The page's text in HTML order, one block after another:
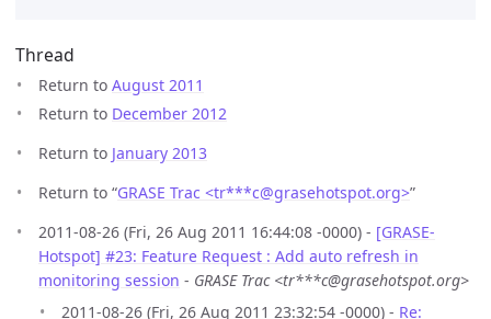
Thread
Return to August 2011
Return to December 2012
Return to January 2013
Return to “GRASE Trac <tr***c@grasehotspot.org>”
2011-08-26 (Fri, 26 Aug 2011 16:44:08 -0000) - [GRASE-
Hotspot] #23: Feature Request : Add auto refresh in
monitoring session - GRASE Trac <tr***c@grasehotspot.org>
2011-08-26 (Fri, 26 Aug 2011 23:32:54 -0000) - Re: